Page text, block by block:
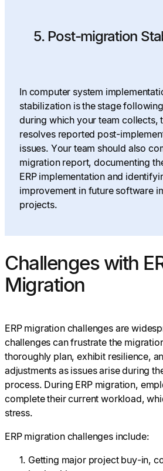
5. Post-migration
In computer system
stabilization is the stage
during which your team collects,
resolves reported post-
issues. Your team should also
migration report, documenting
ERP implementation and
improvement in future software
projects.
Challenges with
Migration
ERP migration challenges are
challenges can frustrate the
thoroughly plan, exhibit resilience,
adjustments as issues arise during
process. During ERP migration,
complete their current workload,
stress.
ERP migration challenges include:
Getting major project buy-in,